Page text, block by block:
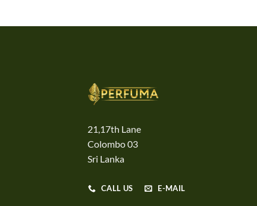
21,17th Lane
Colombo 03
Sri Lanka
CALL US E-MAIL